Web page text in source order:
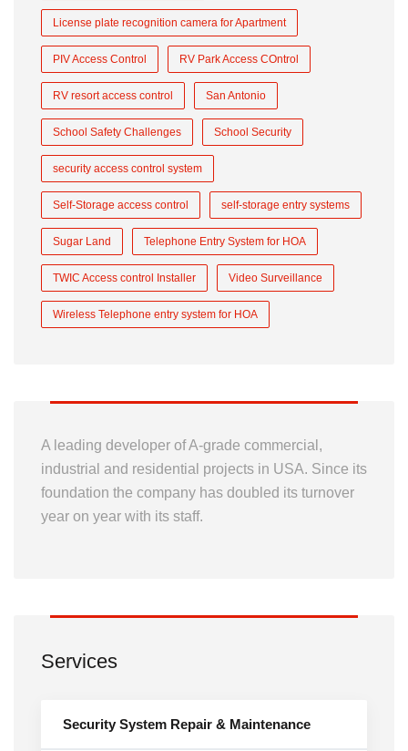
License plate recognition camera for Apartment
PIV Access Control RV Park Access COntrol
RV resort access control San Antonio
School Safety Challenges School Security
security access control system
Self-Storage access control self-storage entry systems
Sugar Land Telephone Entry System for HOA
TWIC Access control Installer Video Surveillance
Wireless Telephone entry system for HOA
A leading developer of A-grade commercial,
industrial and residential projects in USA. Since its
foundation the company has doubled its turnover
year on year with its staff.
Services
Security System Repair & Maintenance